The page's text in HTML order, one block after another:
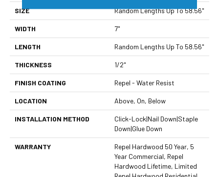
SIZE Random Lengths Up To 58.56"
WIDTH 7"
LENGTH Random Lengths Up To 58.56"
THICKNESS 1/2"
FINISH COATING Repel - Water Resist
LOCATION Above, On, Below
INSTALLATION METHOD
Click-Lock|Nail Down|Staple
Down|Glue Down
WARRANTY
Repel Hardwood 50 Year, 5
Year Commercial, Repel
Hardwood Lifetime, Limited